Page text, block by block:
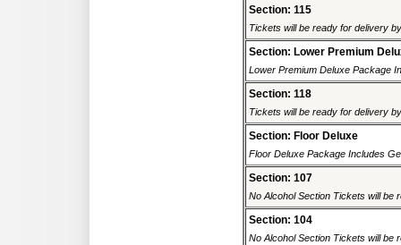
Section: 115
Tickets will be ready for delivery
Section: Lower Premium
Lower Premium Deluxe Package
Section: 118
Tickets will be ready for delivery
Section: Floor Deluxe
Floor Deluxe Package Includes
Section: 107
No Alcohol Section Tickets will be
Section: 104
No Alcohol Section Tickets will be